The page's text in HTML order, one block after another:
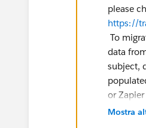
please
https://
To
data
subject,
or
Mostra